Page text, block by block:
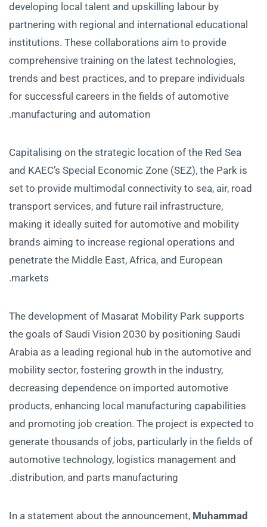
developing local talent and upskilling labour by
partnering with regional and international educational
institutions. These collaborations aim to provide
comprehensive training on the latest technologies,
trends and best practices, and to prepare individuals
for successful careers in the fields of automotive
manufacturing and automation.
Capitalising on the strategic location of the Red Sea
and KAEC’s Special Economic Zone (SEZ), the Park is
set to provide multimodal connectivity to sea, air, road
transport services, and future rail infrastructure,
making it ideally suited for automotive and mobility
brands aiming to increase regional operations and
penetrate the Middle East, Africa, and European
markets.
The development of Masarat Mobility Park supports
the goals of Saudi Vision 2030 by positioning Saudi
Arabia as a leading regional hub in the automotive and
mobility sector, fostering growth in the industry,
decreasing dependence on imported automotive
products, enhancing local manufacturing capabilities
and promoting job creation. The project is expected to
generate thousands of jobs, particularly in the fields of
automotive technology, logistics management and
distribution, and parts manufacturing.
In a statement about the announcement, Muhammad